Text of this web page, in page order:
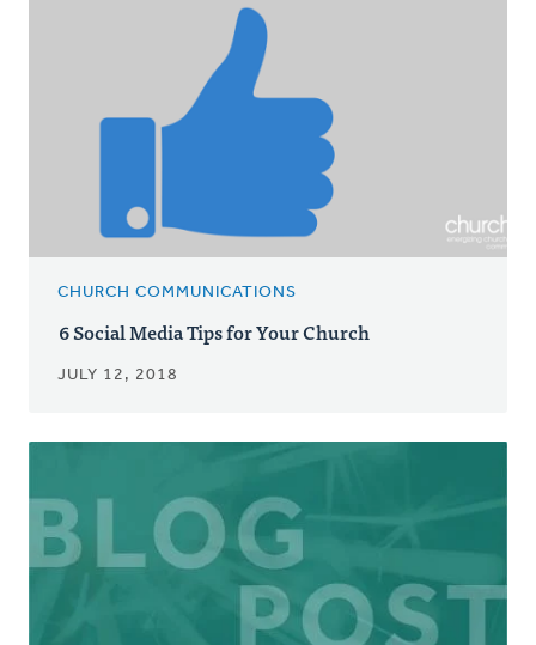
CHURCH COMMUNICATIONS
6 Social Media Tips for Your Church
JULY 12, 2018